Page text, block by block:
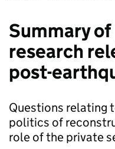
Summary
research
post-
Questions relating
politics of
role of the private